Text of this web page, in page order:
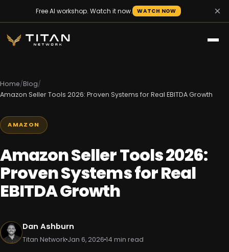
Free AI workshop. Watch it now. WATCH NOW ×
Home/Blog/
Amazon Seller Tools 2026: Proven Systems for Real EBITDA Growth
AMAZON
Amazon Seller Tools 2026:
Proven Systems for Real
EBITDA Growth
Dan Ashburn
Titan Network Jan 6, 2026 14 min read